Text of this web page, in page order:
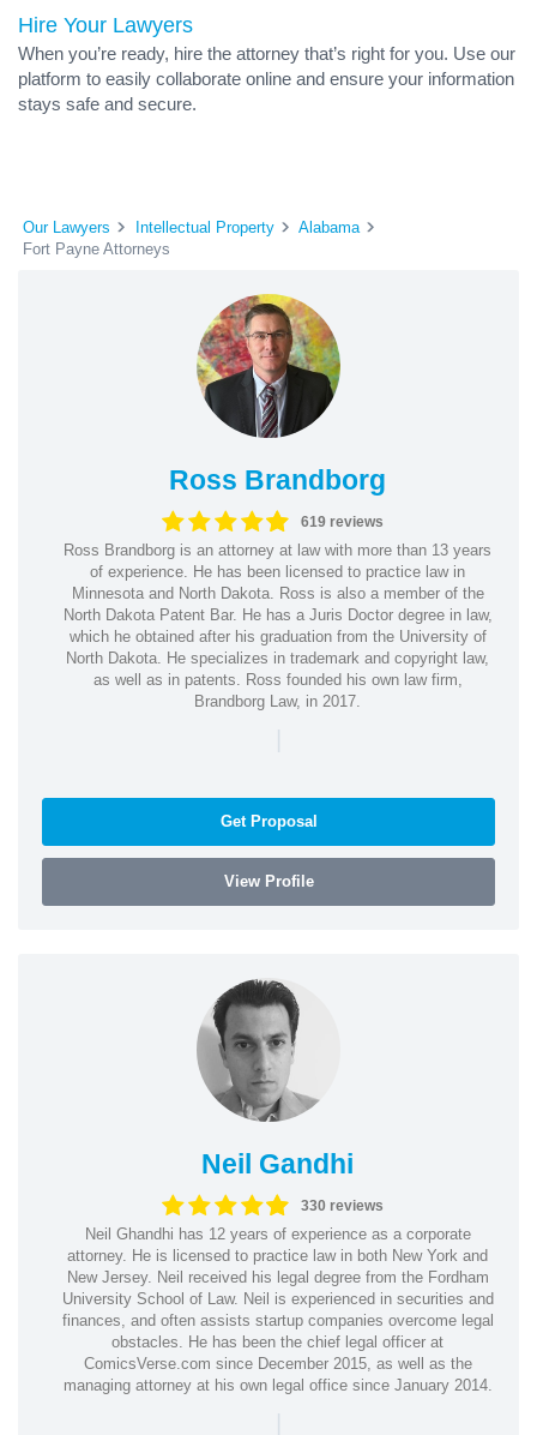
Hire Your Lawyers
When you’re ready, hire the attorney that’s right for you. Use our
platform to easily collaborate online and ensure your information
stays safe and secure.
Our Lawyers Intellectual Property
Alabama
Fort Payne Attorneys
Ross Brandborg
619 reviews
Ross Brandborg is an attorney at law with more than 13 years
of experience. He has been licensed to practice law in
Minnesota and North Dakota. Ross is also a member of the
North Dakota Patent Bar. He has a Juris Doctor degree in law,
which he obtained after his graduation from the University of
North Dakota. He specializes in trademark and copyright law,
as well as in patents. Ross founded his own law firm,
Brandborg Law, in 2017.
Get Proposal
View Profile
Neil Gandhi
330 reviews
Neil Ghandhi has 12 years of experience as a corporate
attorney. He is licensed to practice law in both New York and
New Jersey. Neil received his legal degree from the Fordham
University School of Law. Neil is experienced in securities and
finances, and often assists startup companies overcome legal
obstacles. He has been the chief legal officer at
ComicsVerse.com since December 2015, as well as the
managing attorney at his own legal office since January 2014.